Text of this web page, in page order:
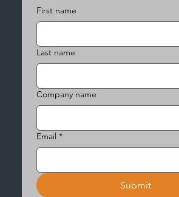
First name
Last name
Company name
Email *
Submit